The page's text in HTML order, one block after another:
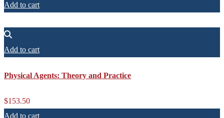
Add to cart
Add to cart
Physical Agents: Theory and Practice
$153.50
Add to cart